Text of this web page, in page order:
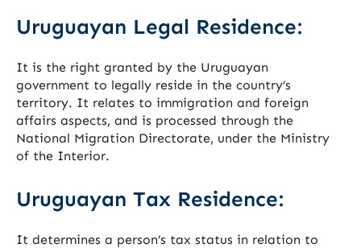
Uruguayan Legal Residence:
It is the right granted by the Uruguayan
government to legally reside in the country’s
territory. It relates to immigration and foreign
affairs aspects, and is processed through the
National Migration Directorate, under the Ministry
of the Interior.
Uruguayan Tax Residence:
It determines a person’s tax status in relation to